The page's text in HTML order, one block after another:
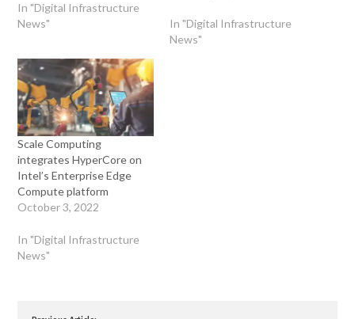
In "Digital Infrastructure
News"
In "Digital Infrastructure
News"
Scale Computing
integrates HyperCore on
Intel’s Enterprise Edge
Compute platform
October 3, 2022
In "Digital Infrastructure
News"